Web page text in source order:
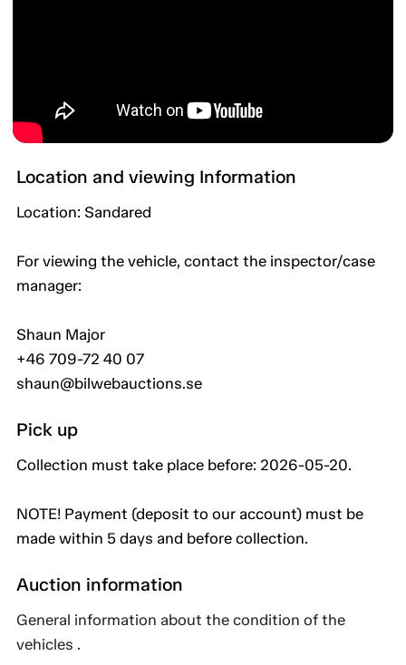
Location and viewing Information
Location: Sandared
For viewing the vehicle, contact the inspector/case
manager:
Shaun Major
+46 709-72 40 07
shaun@bilwebauctions.se
Pick up
Collection must take place before: 2026-05-20.
NOTE! Payment (deposit to our account) must be
made within 5 days and before collection.
Auction information
General information about the condition of the
vehicles .